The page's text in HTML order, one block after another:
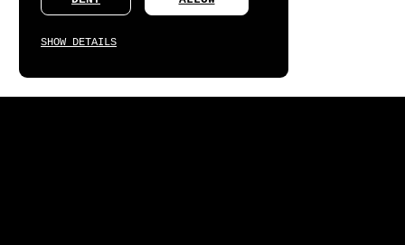
SHOW DETAILS